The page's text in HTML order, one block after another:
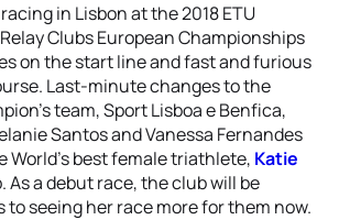
in Lisbon at the 2018 ETU
Clubs European Championships
on the start line and fast and furious
Last-minute changes to the
team, Sport Lisboa e Benfica,
Santos and Vanessa Fernandes
World’s best female triathlete, Katie
As a debut race, the club will be
to seeing her race more for them now.